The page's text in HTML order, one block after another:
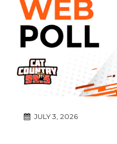
JULY 3, 2026